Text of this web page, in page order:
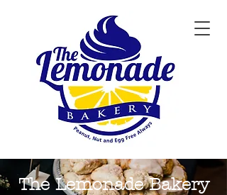
The Lemonade Bakery